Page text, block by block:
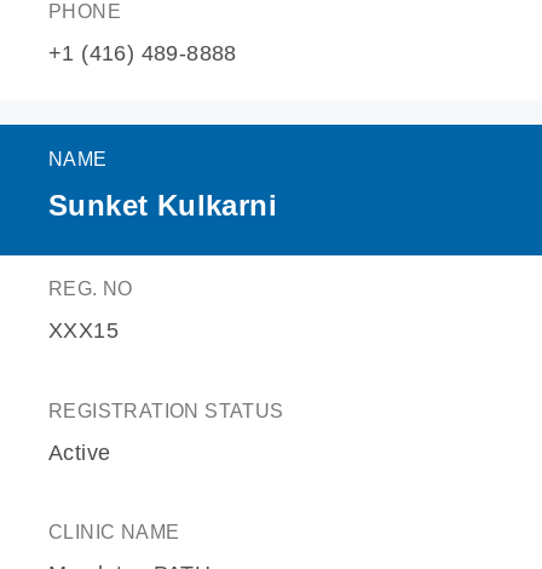
PHONE
+1 (416) 489-8888
NAME
Sunket Kulkarni
REG. NO
XXX15
REGISTRATION STATUS
Active
CLINIC NAME